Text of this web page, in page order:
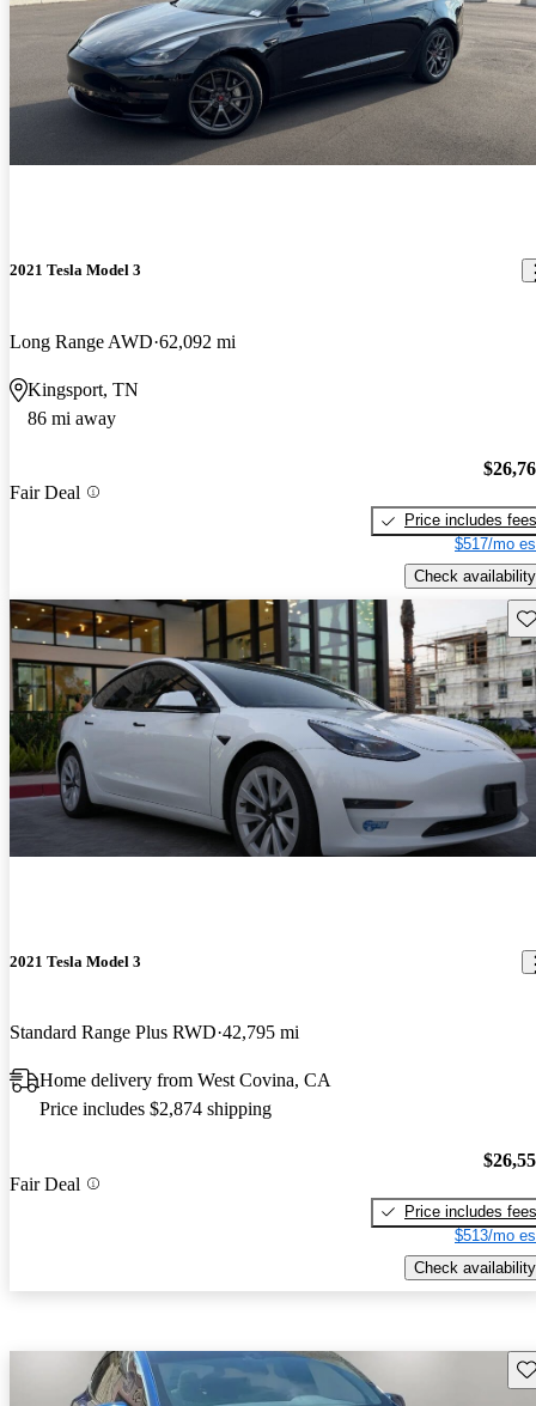
2021 Tesla Model 3
Long Range AWD 62,092 mi
Kingsport, TN
86 mi away
Fair Deal
Price includes fees
$517/mo
Check availability
2021 Tesla Model 3
Standard Range Plus RWD 42,795 mi
Home delivery from West Covina, CA
Price includes $2,874 shipping
Fair Deal
Price includes fees
$513/mo
Check availability